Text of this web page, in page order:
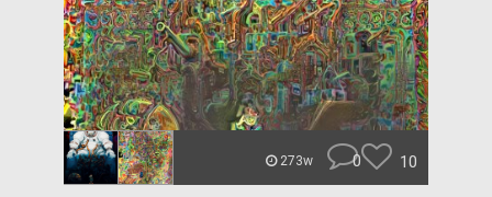
273w 0 10